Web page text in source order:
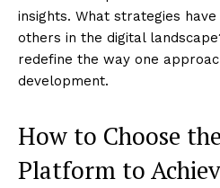
insights. What strategies
others in the digital
redefine the way one
development.
How to Choose
Platform to